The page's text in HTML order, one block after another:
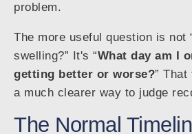
problem.
The more useful question is not
swelling?” It's “What day am I
getting better or worse?”
a much clearer way to judge
The Normal